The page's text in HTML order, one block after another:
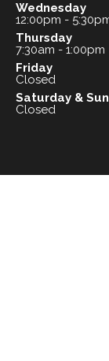
Wednesday
12:00pm -
Thursday
7:30am - 1:00pm
Friday
Closed
Saturday &
Closed